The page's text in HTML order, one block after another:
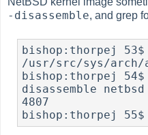
-disassemble, and grep
bishop:thorpej 53$
/usr/src/sys/arch/
bishop:thorpej 54$
disassemble
4807
bishop:thorpej 55$